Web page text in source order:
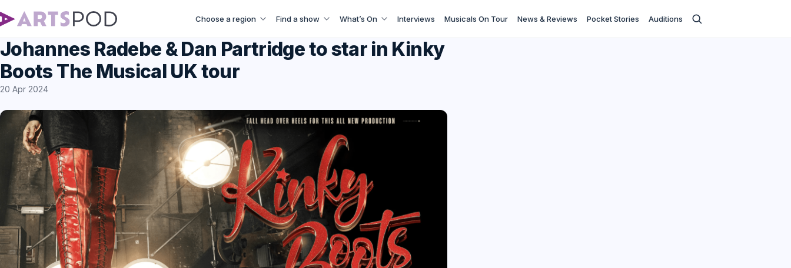
Choose a region Find a show What’s On Interviews Musicals On Tour News & Reviews Pocket Stories Auditions
Johannes Radebe & Dan Partridge to star in Kinky
Boots The Musical UK tour
20 Apr 2024